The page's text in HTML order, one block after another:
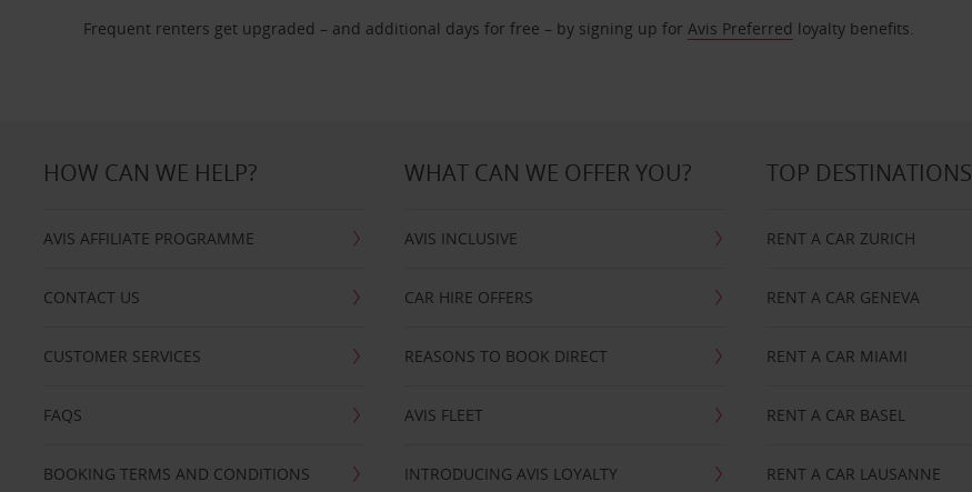
Frequent renters get upgraded – and additional days for free – by signing up forAvis Preferred loyalty benefits.
HOW CAN WE HELP?
AVIS AFFILIATE PROGRAMME
CONTACT US
CUSTOMER SERVICES
FAQS
BOOKING TERMS AND CONDITIONS
WHAT CAN WE OFFER YOU?
AVIS INCLUSIVE
CAR HIRE OFFERS
REASONS TO BOOK DIRECT
AVIS FLEET
INTRODUCING AVIS LOYALTY
TOP DESTINATIONS
RENT A CAR ZURICH
RENT A CAR GENEVA
RENT A CAR MIAMI
RENT A CAR BASEL
RENT A CAR LAUSANNE